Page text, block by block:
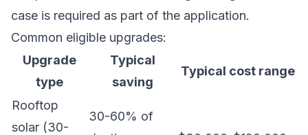
case is required as part of the application.
Common eligible upgrades:
Upgrade
type
Typical
saving
Typical cost range
Rooftop
solar (30-
30-60% of